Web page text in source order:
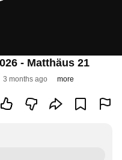
- Matthäus 21
3 months ago more